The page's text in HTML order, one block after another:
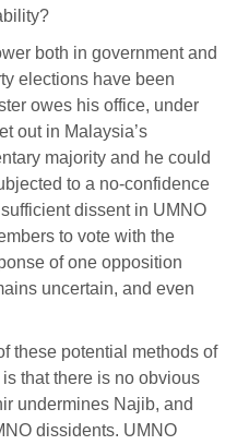
both in government and
elections have been
owes his office, under
out in Malaysia’s
majority and he could
to a no-confidence
dissent in UMNO
to vote with the
of one opposition
uncertain, and even
these potential methods of
that there is no obvious
undermines Najib, and
dissidents. UMNO